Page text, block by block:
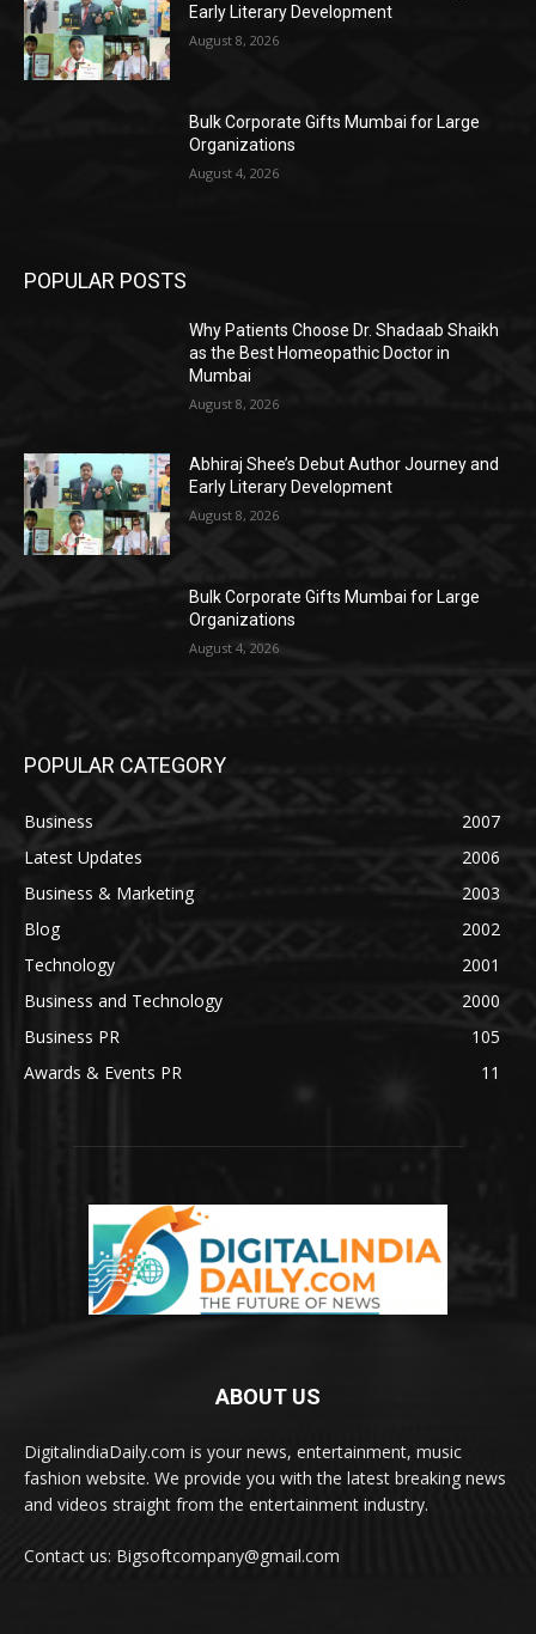
Early Literary Development
August 8, 2026
Bulk Corporate Gifts Mumbai for Large
Organizations
August 4, 2026
POPULAR POSTS
Why Patients Choose Dr. Shadaab Shaikh
as the Best Homeopathic Doctor in
Mumbai
August 8, 2026
Abhiraj Shee’s Debut Author Journey and
Early Literary Development
August 8, 2026
Bulk Corporate Gifts Mumbai for Large
Organizations
August 4, 2026
POPULAR CATEGORY
Business
2007
Latest Updates
2006
Business & Marketing
2003
Blog
2002
Technology
2001
Business and Technology
2000
Business PR
105
Awards & Events PR
11
ABOUT US
DigitalindiaDaily.com is your news, entertainment, music
fashion website. We provide you with the latest breaking news
and videos straight from the entertainment industry.
Contact us: Bigsoftcompany@gmail.com